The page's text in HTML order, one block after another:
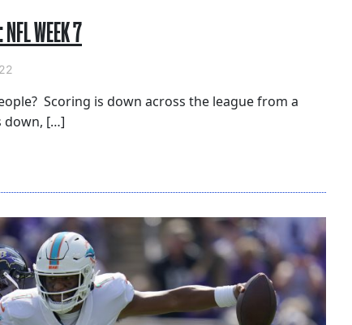
WEEK 7
Scoring is down across the league from a
down, […]